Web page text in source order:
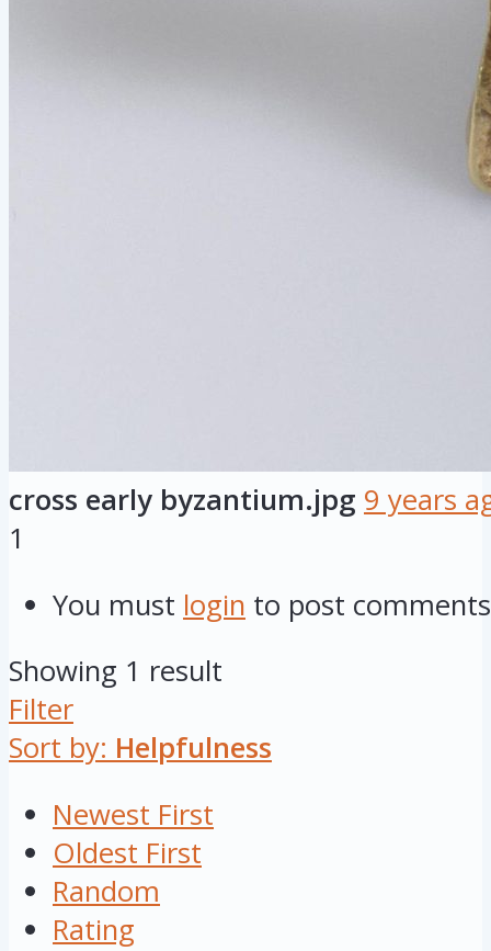
cross early byzantium.jpg 9 years
1
You must login to post comments
Showing 1 result
Filter
Sort by: Helpfulness
Newest First
Oldest First
Random
Rating